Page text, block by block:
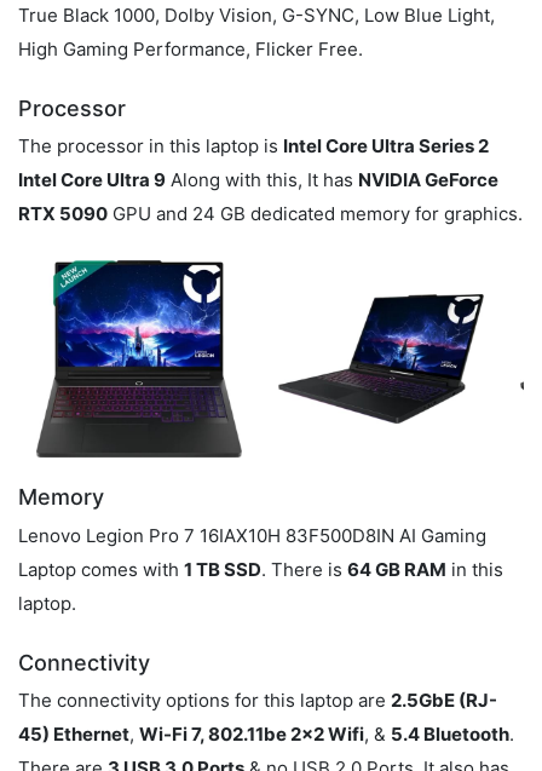
True Black 1000, Dolby Vision, G-SYNC, Low Blue Light,
High Gaming Performance, Flicker Free.
Processor
The processor in this laptop is Intel Core Ultra Series 2
Intel Core Ultra 9 Along with this, It has NVIDIA GeForce
RTX 5090 GPU and 24 GB dedicated memory for graphics.
Memory
Lenovo Legion Pro 7 16IAX10H 83F500D8IN AI Gaming
Laptop comes with 1 TB SSD. There is 64 GB RAM in this
laptop.
Connectivity
The connectivity options for this laptop are 2.5GbE (RJ-
45) Ethernet, Wi-Fi 7, 802.11be 2x2 Wifi, & 5.4 Bluetooth.